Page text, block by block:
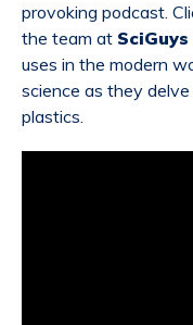
provoking podcast.
the team at SciGuys
uses in the modern
science as they
plastics.